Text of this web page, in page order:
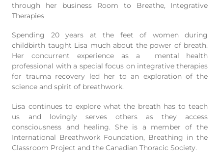
through her business Room to Breathe, Integrative
Therapies
Spending 20 years at the feet of women during
childbirth taught Lisa much about the power of breath.
Her concurrent experience as a mental health
professional with a special focus on integrative therapies
for trauma recovery led her to an exploration of the
science and spirit of breathwork.
Lisa continues to explore what the breath has to teach
us and lovingly serves others as they access
consciousness and healing. She is a member of the
International Breathwork Foundation, Breathing in the
Classroom Project and the Canadian Thoracic Society.